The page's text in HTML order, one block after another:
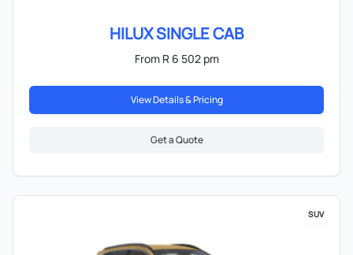
HILUX SINGLE CAB
From R 6 502 pm
View Details & Pricing
Get a Quote
SUV